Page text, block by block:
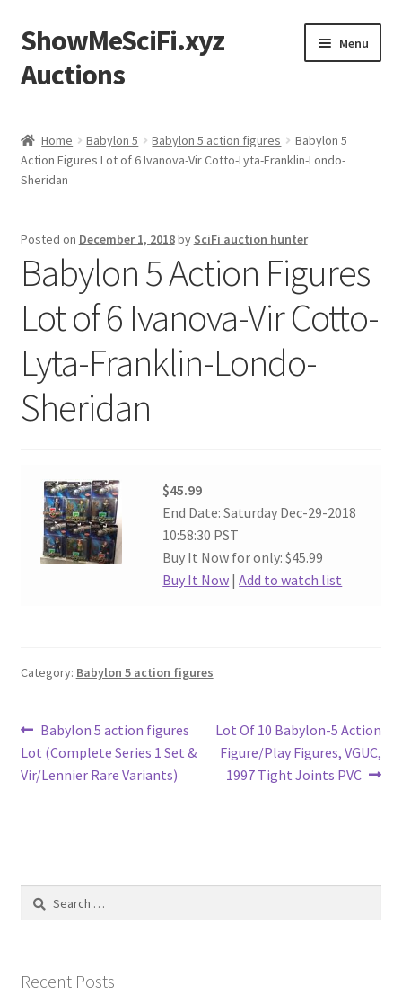
Skip
to
navigation
Skip
to
content
ShowMeSciFi.xyz
Auctions
Menu
Sample Page
Home Babylon 5 Babylon 5 action figures
Babylon 5
Action Figures Lot of 6 Ivanova-Vir Cotto-Lyta-Franklin-Londo-
Sheridan
Posted on December 1, 2018by SciFi auction hunter
Babylon 5 Action Figures
Lot of 6 Ivanova-Vir Cotto-
Lyta-Franklin-Londo-
Sheridan
$45.99
End Date: Saturday Dec-29-2018
10:58:30 PST
Buy It Now for only: $45.99
Buy It Now |Add to watch list
Category: Babylon 5 action figures
Post
navigation
Previous
post:
Babylon 5 action figures
Lot (Complete Series 1 Set &
Vir/Lennier Rare Variants)
Next
post:
Lot Of 10 Babylon-5 Action
Figure/Play Figures, VGUC,
1997 Tight Joints PVC
Search
Recent Posts